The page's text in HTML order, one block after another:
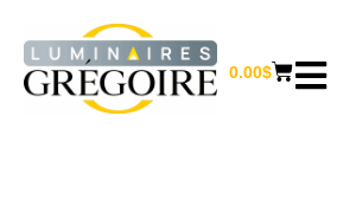
0.00$